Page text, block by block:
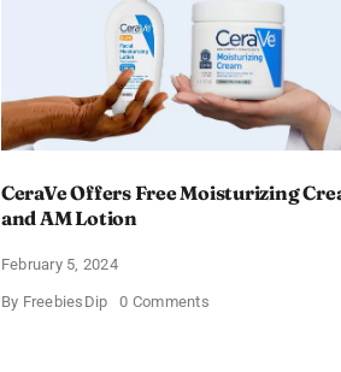
CeraVe Offers Free Moisturizing
and AM Lotion
February 5, 2024
By FreebiesDip 0 Commentson